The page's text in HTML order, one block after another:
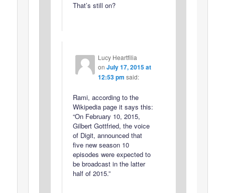
That’s still on?
Lucy Heartfilia
on July 17, 2015 at
12:53 pm said:
Rami, according to the
Wikipedia page it says this:
“On February 10, 2015,
Gilbert Gottfried, the voice
of Digit, announced that
five new season 10
episodes were expected to
be broadcast in the latter
half of 2015.”